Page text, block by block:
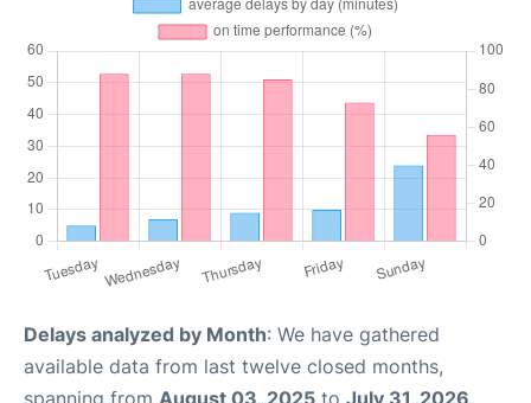
Delays analyzed by Month: We have gathered
available data from last twelve closed months,